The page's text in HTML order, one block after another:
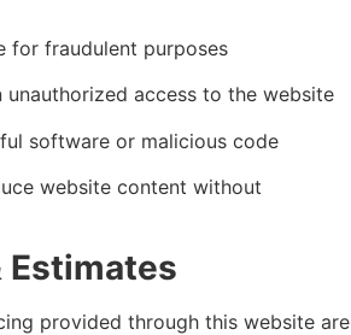
for fraudulent purposes
access to the website
software or malicious code
website content without
Estimates
provided through this website are